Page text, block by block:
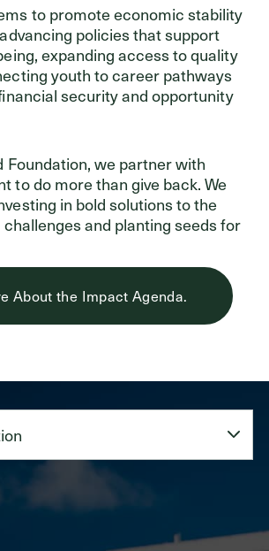
to promote economic stability
policies that support
expanding access to quality
youth to career pathways
security and opportunity
Foundation, we partner with
to do more than give back. We
in bold solutions to the
challenges and planting seeds for
About the Impact Agenda.